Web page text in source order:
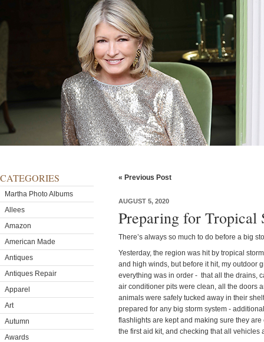
CATEGORIES
Martha Photo Albums
Allees
Amazon
American Made
Antiques
Antiques Repair
Apparel
Art
Autumn
Awards
« Previous Post
AUGUST 5, 2020
Preparing for Tropical
There’s always so much to do before a big
Yesterday, the region was hit by tropical
and high winds, but before it hit, my outdoor
everything was in order - that all the drains,
air conditioner pits were clean, all the doors
animals were safely tucked away in their
prepared for any big storm system -
flashlights are kept and making sure they
the first aid kit, and checking that all vehicles